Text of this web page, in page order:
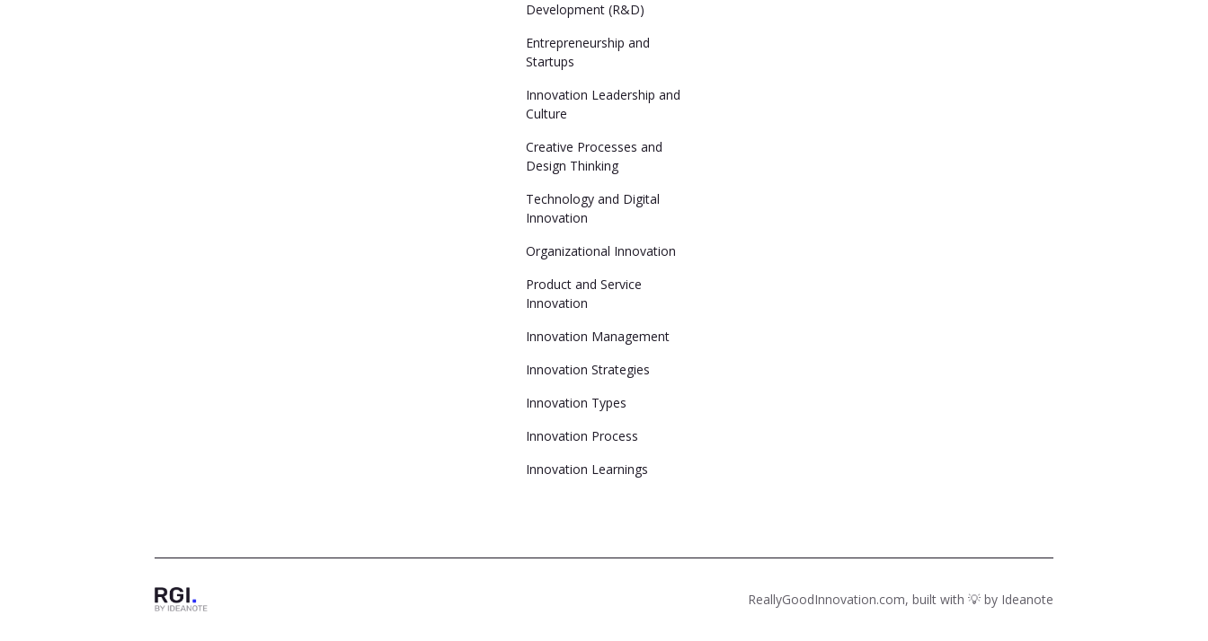
Development (R&D)
Entrepreneurship and
Startups
Innovation Leadership and
Culture
Creative Processes and
Design Thinking
Technology and Digital
Innovation
Organizational Innovation
Product and Service
Innovation
Innovation Management
Innovation Strategies
Innovation Types
Innovation Process
Innovation Learnings
ReallyGoodInnovation.com, built with 💡 by Ideanote